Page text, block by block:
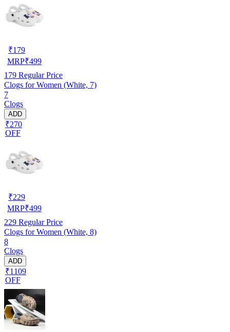
₹179
MRP₹499
179 Regular Price
Clogs for Women (White, 7)
7
Clogs
ADD
₹270
OFF
₹229
MRP₹499
229 Regular Price
Clogs for Women (White, 8)
8
Clogs
ADD
₹1109
OFF